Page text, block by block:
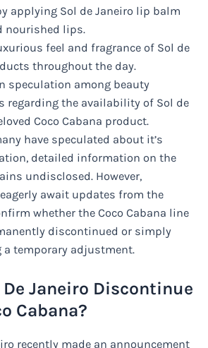
applying Sol de Janeiro lip balm
nourished lips.
feel and fragrance of Sol de
throughout the day.
speculation among beauty
regarding the availability of Sol de
Coco Cabana product.
have speculated about it’s
detailed information on the
undisclosed. However,
await updates from the
whether the Coco Cabana line
discontinued or simply
a temporary adjustment.
De Janeiro Discontinue
Cabana?
recently made an announcement